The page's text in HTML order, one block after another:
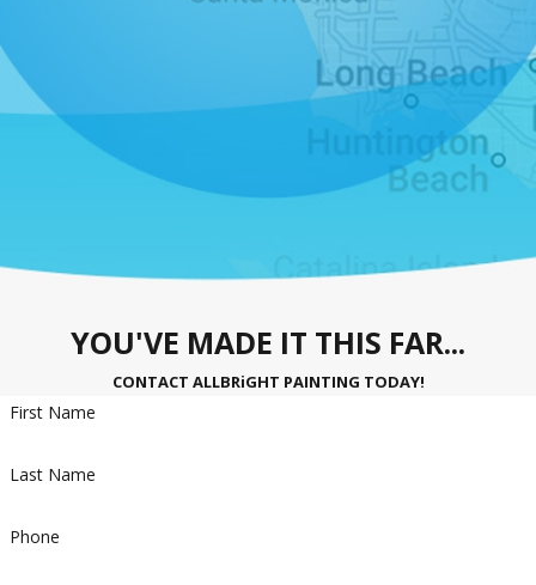
YOU'VE MADE IT THIS FAR...
CONTACT ALLBRiGHT PAINTING TODAY!
First Name
Last Name
Phone